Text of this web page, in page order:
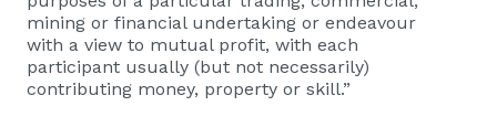
mining or financial undertaking or endeavour
with a view to mutual profit, with each
participant usually (but not necessarily)
contributing money, property or skill.”